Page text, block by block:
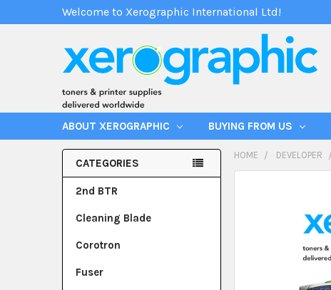
Welcome to Xerographic International Ltd!
ABOUT XEROGRAPHIC BUYING FROM US
CATEGORIES
2nd BTR
Cleaning Blade
Corotron
Fuser
HOME DEVELOPER